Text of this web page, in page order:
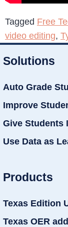
Tagged Free
video editing,
Solutions
Auto Grade
Improve
Give Students
Use Data as
Products
Texas Edition
Texas OER